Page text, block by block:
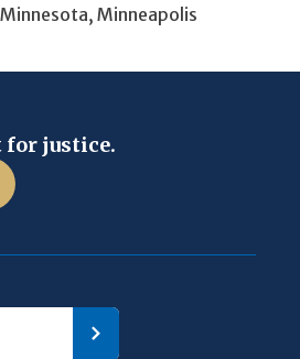
Minneapolis
for justice.